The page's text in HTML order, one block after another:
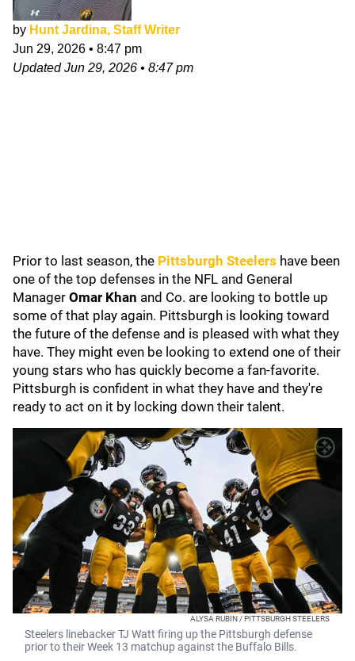
by Hunt Jardina, Staff Writer
Jun 29, 2026 • 8:47 pm
UpdatedJun 29, 2026 • 8:47 pm
Prior to last season, the Pittsburgh Steelers have been
one of the top defenses in the NFL and General
Manager Omar Khan and Co. are looking to bottle up
some of that play again. Pittsburgh is looking toward
the future of the defense and is pleased with what they
have. They might even be looking to extend one of their
young stars who has quickly become a fan-favorite.
Pittsburgh is confident in what they have and they're
ready to act on it by locking down their talent.
ALYSA RUBIN / PITTSBURGH STEELERS
Steelers linebacker TJ Watt firing up the Pittsburgh defense
prior to their Week 13 matchup against the Buffalo Bills.